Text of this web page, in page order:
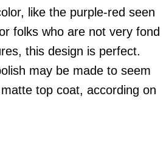
like the purple-red seen
folks who are not very fond
this design is perfect.
may be made to seem
top coat, according on